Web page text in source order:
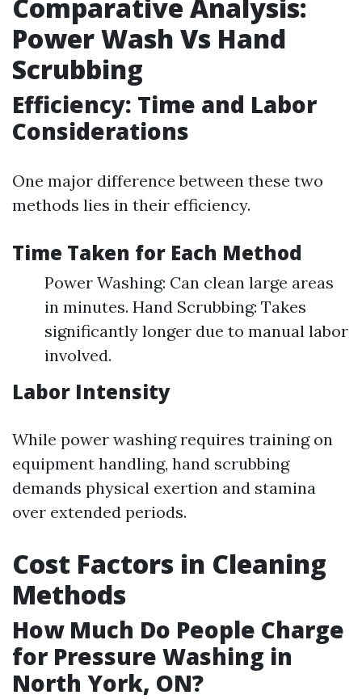
Comparative Analysis:
Power Wash Vs Hand
Scrubbing
Efficiency: Time and Labor
Considerations
One major difference between these two
methods lies in their efficiency.
Time Taken for Each Method
Power Washing: Can clean large areas
in minutes. Hand Scrubbing: Takes
significantly longer due to manual labor
involved.
Labor Intensity
While power washing requires training on
equipment handling, hand scrubbing
demands physical exertion and stamina
over extended periods.
Cost Factors in Cleaning
Methods
How Much Do People Charge
for Pressure Washing in
North York, ON?